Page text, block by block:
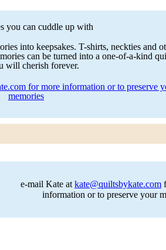
e-mail Kate at kate@quiltsbykate.com
information or to preserve your